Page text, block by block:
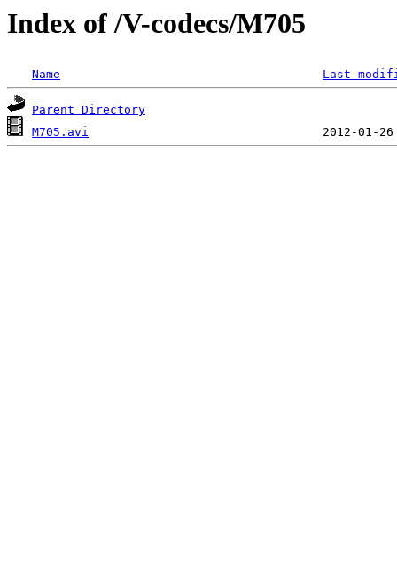
Index of /V-codecs/M705
Name Last
Parent Directory
M705.avi